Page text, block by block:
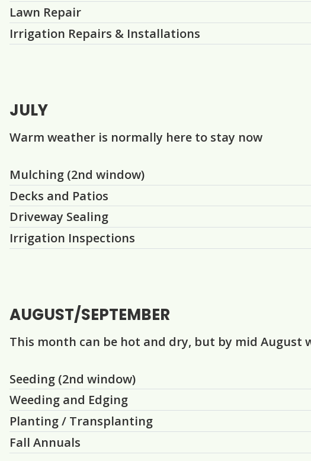
Lawn Repair
Irrigation Repairs & Installations
JULY
Warm weather is normally here to stay now
Question
Mulching (2nd window)
Question
Decks and Patios
Question
Driveway Sealing
Question
Irrigation Inspections
AUGUST/SEPTEMBER
This month can be hot and dry, but by mid August
Question
Seeding (2nd window)
Question
Weeding and Edging
Question
Planting / Transplanting
Question
Fall Annuals